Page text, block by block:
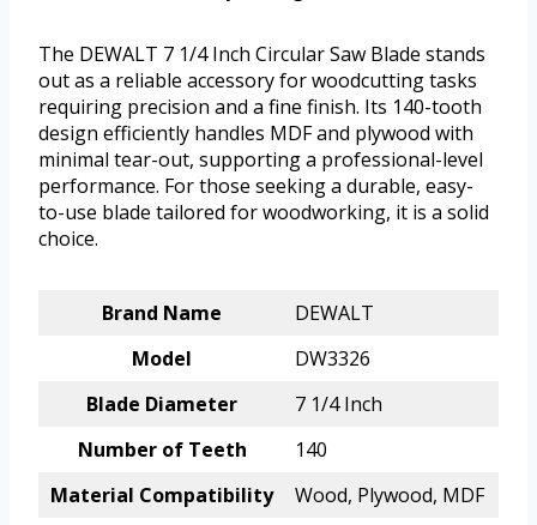
The DEWALT 7 1/4 Inch Circular Saw Blade stands
out as a reliable accessory for woodcutting tasks
requiring precision and a fine finish. Its 140-tooth
design efficiently handles MDF and plywood with
minimal tear-out, supporting a professional-level
performance. For those seeking a durable, easy-
to-use blade tailored for woodworking, it is a solid
choice.
Brand Name
DEWALT
Model
DW3326
Blade Diameter
7 1/4 Inch
Number of Teeth
140
Material Compatibility
Wood, Plywood, MDF